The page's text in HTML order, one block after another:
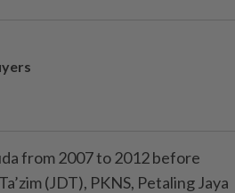
from 2007 to 2012 before
(JDT), PKNS, Petaling Jaya